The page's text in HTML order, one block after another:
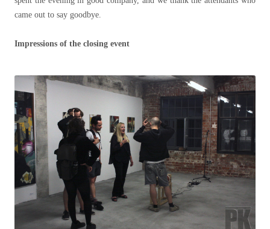
came out to say goodbye.
Impressions of the closing event